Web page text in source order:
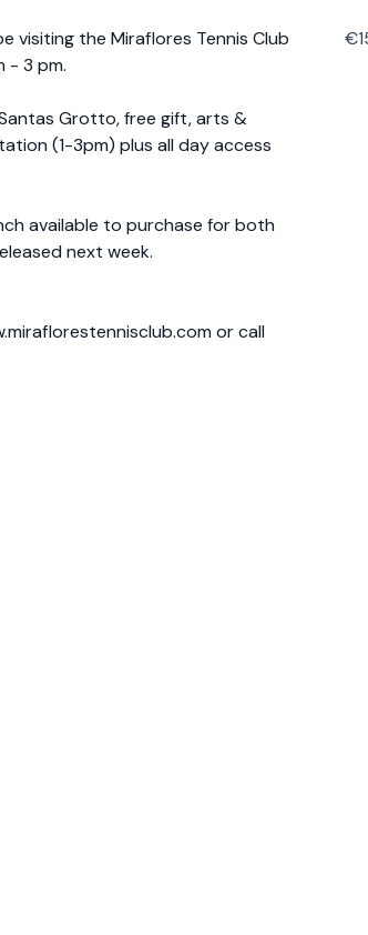
visiting the Miraflores Tennis Club
- 3 pm.
Grotto, free gift, arts &
(1-3pm) plus all day access
available to purchase for both
next week.
or call